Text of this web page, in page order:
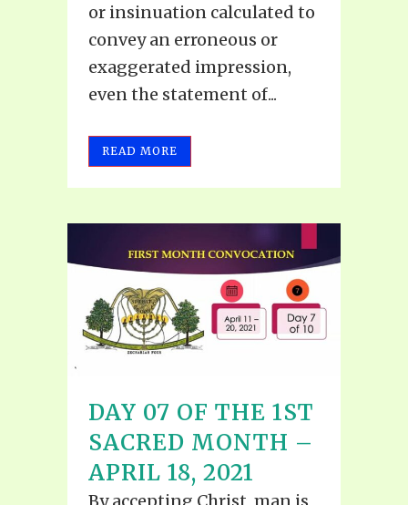
or insinuation calculated to
convey an erroneous or
exaggerated impression,
even the statement of...
READ MORE
DAY 07 OF THE 1ST
SACRED MONTH –
APRIL 18, 2021